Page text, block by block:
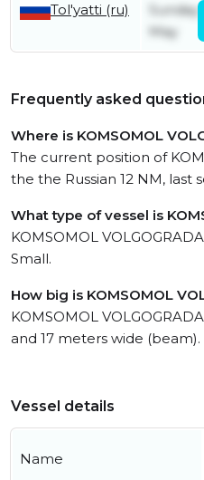
Tol'yatti (ru)
Sunday
May
Frequently asked
Where is KOMSOMOL
The current position of
the the Russian 12 NM, last
What type of vessel is
KOMSOMOL
Small.
How big is KOMSOMOL
KOMSOMOL
and 17 meters wide (beam).
Vessel details
Name